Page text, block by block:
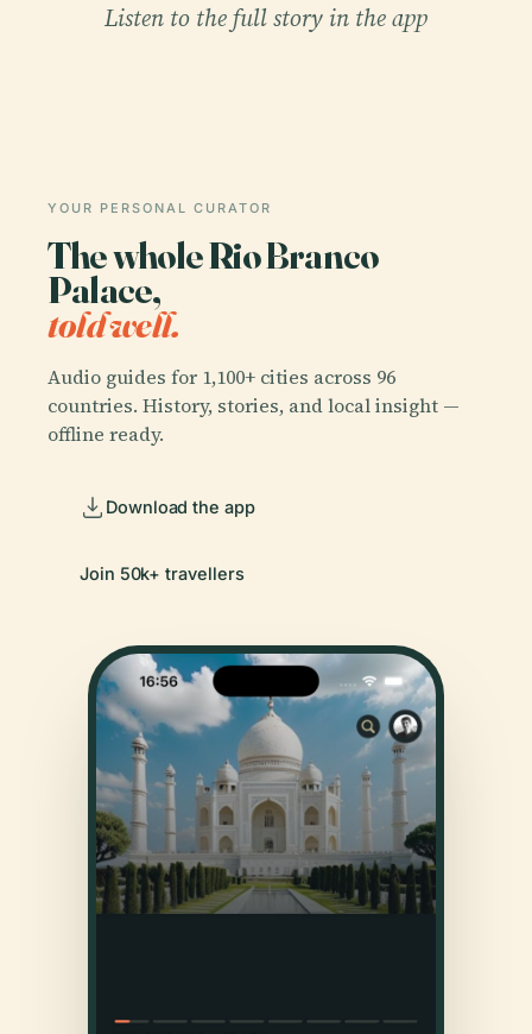
Listen to the full story in the app
YOUR PERSONAL CURATOR
The whole Rio Branco
Palace,
told well.
Audio guides for 1,100+ cities across 96
countries. History, stories, and local insight —
offline ready.
Download the app
Join 50k+ travellers